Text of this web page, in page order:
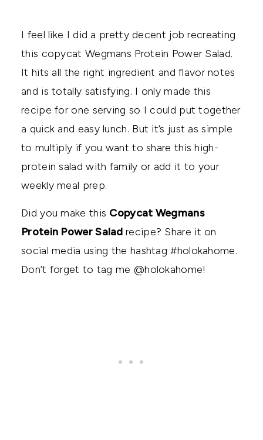
I feel like I did a pretty decent job recreating
this copycat Wegmans Protein Power Salad.
It hits all the right ingredient and flavor notes
and is totally satisfying. I only made this
recipe for one serving so I could put together
a quick and easy lunch. But it’s just as simple
to multiply if you want to share this high-
protein salad with family or add it to your
weekly meal prep.
Did you make this Copycat Wegmans
Protein Power Saladrecipe? Share it on
social media using the hashtag #holokahome.
Don’t forget to tag me @holokahome!